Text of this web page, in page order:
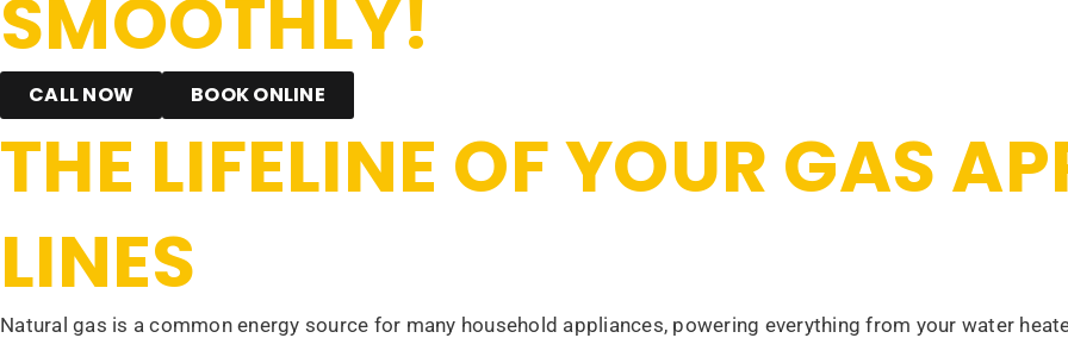
SMOOTHLY!
CALL NOW BOOK ONLINE
THE LIFELINE OF YOUR GAS
LINES
Natural gas is a common energy source for many household appliances, powering everything from your water